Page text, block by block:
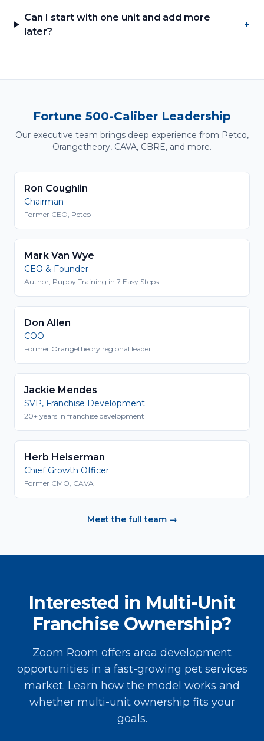
Can I start with one unit and add more
later?
+
Fortune 500-Caliber Leadership
Our executive team brings deep experience from Petco,
Orangetheory, CAVA, CBRE, and more.
Ron Coughlin
Chairman
Former CEO, Petco
Mark Van Wye
CEO & Founder
Author, Puppy Training in 7 Easy Steps
Don Allen
COO
Former Orangetheory regional leader
Jackie Mendes
SVP, Franchise Development
20+ years in franchise development
Herb Heiserman
Chief Growth Officer
Former CMO, CAVA
Meet the full team →
Interested in Multi-Unit
Franchise Ownership?
Zoom Room offers area development
opportunities in a fast-growing pet services
market. Learn how the model works and
whether multi-unit ownership fits your
goals.